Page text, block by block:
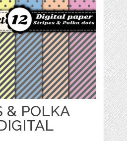
& POLKA